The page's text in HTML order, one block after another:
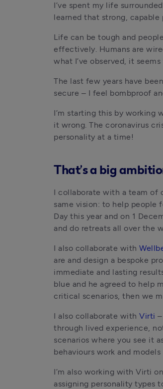
I’ve spent my life
learned that strong, capable
Life can be tough and
effectively. Humans are
what I’ve observed, it
The last few years have
secure – I feel bombproof
I’m starting this by working
it wrong. The coronavirus
personality at a time!
That’s a big
I collaborate with a team of
same vision: to help people
Day this year and on 1
and do retreats all over the
I also collaborate with
are and design a bespoke
immediate and lasting
blue and he agreed to help
critical scenarios, then we
I also collaborate with Virti
through lived experience,
scenarios where you see it
behaviours work and
I’m also working with Virti
assigning personality types